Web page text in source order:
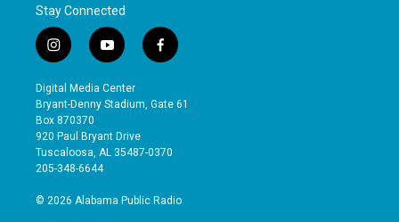
Stay Connected
i
n
s
t
a
g
r
a
y
o
u
t
b
e
f
a
e
o
Digital Media Center
Bryant-Denny Stadium, Gate 61
Box 870370
920 Paul Bryant Drive
Tuscaloosa, AL 35487-0370
205-348-6644
© 2026 Alabama Public Radio